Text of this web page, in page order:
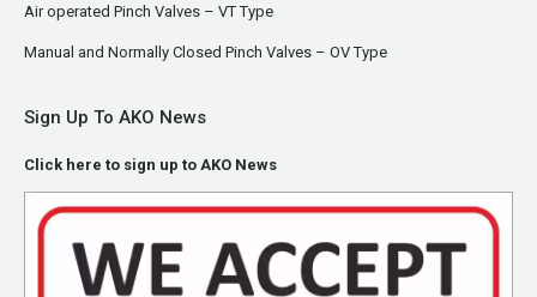
Air operated Pinch Valves – VT Type
Manual and Normally Closed Pinch Valves – OV Type
Sign Up To AKO News
Click here to sign up to AKO News